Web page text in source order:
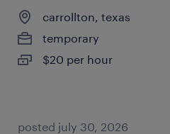
carrollton, texas
temporary
$20 per hour
posted july 30, 2026